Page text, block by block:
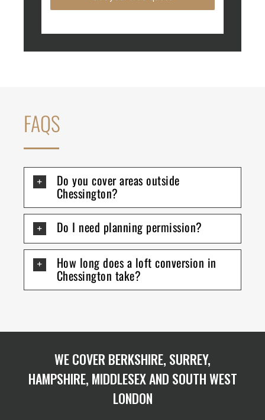
FAQS
Do you cover areas outside
Chessington?
Do I need planning permission?
How long does a loft conversion in
Chessington take?
WE COVER BERKSHIRE, SURREY,
HAMPSHIRE, MIDDLESEX AND SOUTH WEST
LONDON